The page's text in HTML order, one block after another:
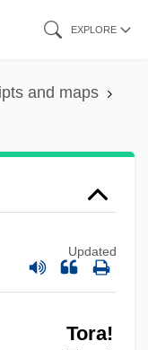
EXPLORE
and maps
Updated
Tora!